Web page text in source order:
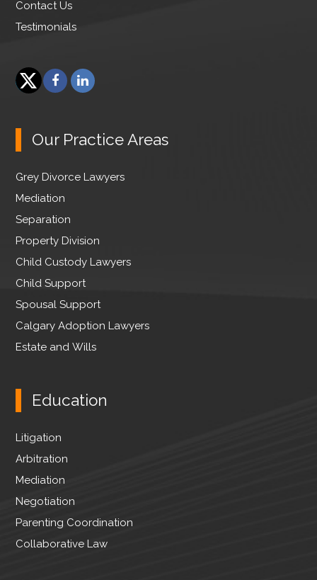
Contact Us
Testimonials
t
e
r
F
a
e
b
o
k
L
i
e
I
Our Practice Areas
Grey Divorce Lawyers
Mediation
Separation
Property Division
Child Custody Lawyers
Child Support
Spousal Support
Calgary Adoption Lawyers
Estate and Wills
Education
Litigation
Arbitration
Mediation
Negotiation
Parenting Coordination
Collaborative Law